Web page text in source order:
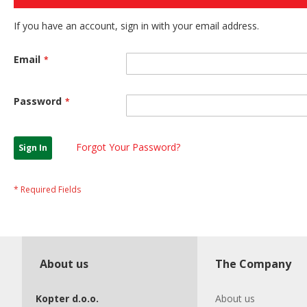
If you have an account, sign in with your email address.
Email
Password
Sign In Forgot Your Password?
About us
Kopter d.o.o.
The Company
About us